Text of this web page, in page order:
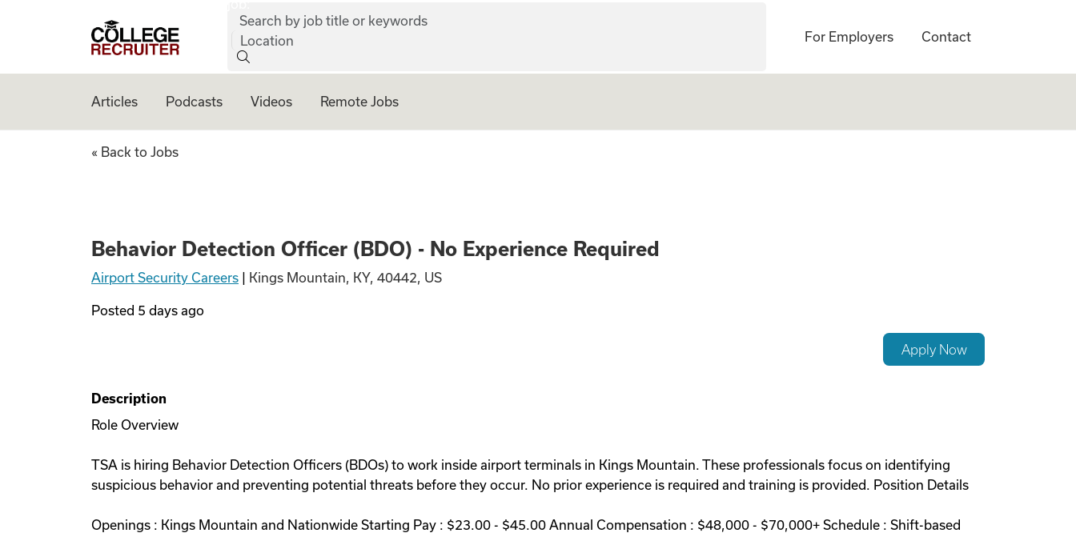
College Recruiter
Search by job title or keywords
Location
For Employers Contact
Articles Podcasts Videos Remote Jobs
Behavior Detection Officer (BDO) - No Experience
« Back to Jobs
Behavior Detection Officer (BDO) - No Experience Required
Airport Security Careers Kings Mountain, KY, 40442, US
Posted 5 days ago
Apply Now
Description
Role Overview
TSA is hiring Behavior Detection Officers (BDOs) to work inside airport terminals in Kings Mountain. These professionals focus on identifying
suspicious behavior and preventing potential threats before they occur. No prior experience is required and training is provided. Position Details
Openings : Kings Mountain and Nationwide Starting Pay : $23.00 - $45.00 Annual Compensation : $48,000 - $70,000+ Schedule : Shift-based